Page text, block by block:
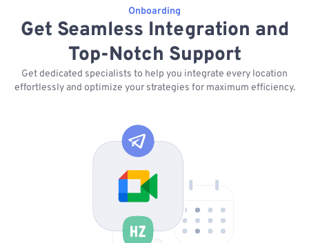
Onboarding
Get Seamless Integration and
Top-Notch Support
Get dedicated specialists to help you integrate every location
effortlessly and optimize your strategies for maximum efficiency.